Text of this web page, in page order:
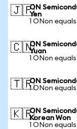
🇯🇵ON
Yen
1 ONon
🇨🇳ON
Yuan
1 ONon
🇹🇷ON
1 ONon
🇰🇷ON
Korean Won
1 ONon